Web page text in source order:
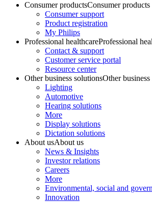
Consumer productsConsumer products
Consumer support
Product registration
My Philips
Professional healthcareProfessional
Contact & support
Customer service portal
Resource center
Other business solutionsOther
Lighting
Automotive
Hearing solutions
More
Display solutions
Dictation solutions
About usAbout us
News & Insights
Investor relations
Careers
More
Environmental, social and
Innovation